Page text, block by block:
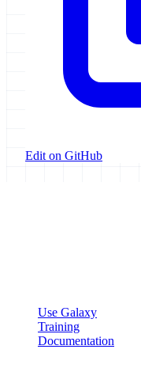
Edit on GitHub
Use Galaxy
Training
Documentation